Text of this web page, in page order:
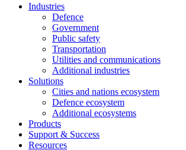
Industries
Defence
Government
Public safety
Transportation
Utilities and communications
Additional industries
Solutions
Cities and nations ecosystem
Defence ecosystem
Additional ecosystems
Products
Support & Success
Resources